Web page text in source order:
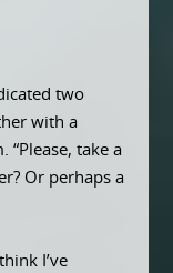
two
with a
take a
Or perhaps a
I’ve